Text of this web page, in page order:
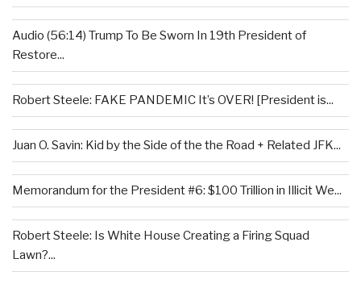
Audio (56:14) Trump To Be Sworn In 19th President of
Restore...
Robert Steele: FAKE PANDEMIC It’s OVER! [President is...
Juan O. Savin: Kid by the Side of the the Road + Related JFK...
Memorandum for the President #6: $100 Trillion in Illicit We...
Robert Steele: Is White House Creating a Firing Squad
Lawn?...